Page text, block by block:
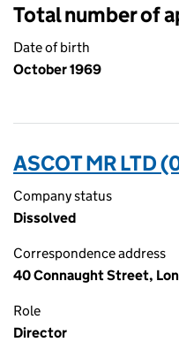
Total number of
Date of birth
October 1969
ASCOT MR LTD
Company status
Dissolved
Correspondence address
40 Connaught Street,
Role
Director